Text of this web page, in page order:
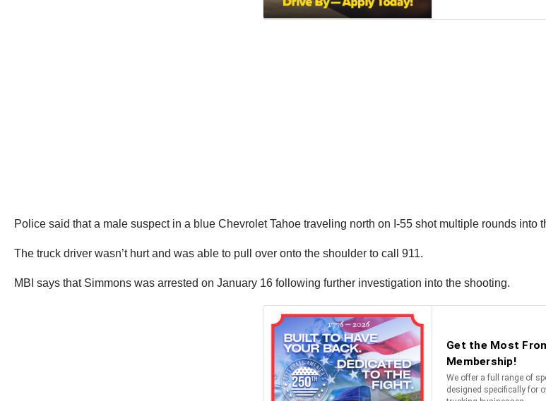
Police said that a male suspect in a blue Chevrolet Tahoe traveling north on I-55 shot multiple rounds into
The truck driver wasn’t hurt and was able to pull over onto the shoulder to call 911.
MBI says that Simmons was arrested on January 16 following further investigation into the shooting.